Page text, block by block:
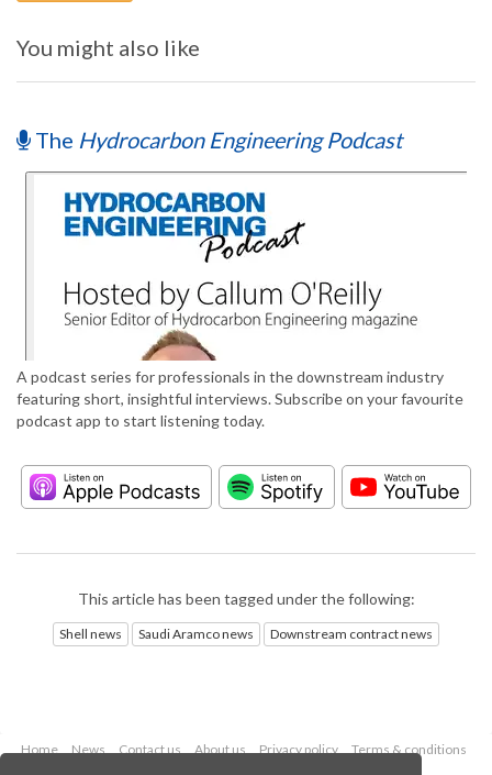
You might also like
The Hydrocarbon Engineering Podcast
A podcast series for professionals in the downstream industry
featuring short, insightful interviews. Subscribe on your favourite
podcast app to start listening today.
This article has been tagged under the following:
Shell news Saudi Aramco news Downstream contract news
Home News Contact us About us Privacy policy
Terms & conditions